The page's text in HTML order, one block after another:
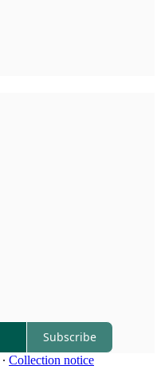
Subscribe
∙ Collection notice